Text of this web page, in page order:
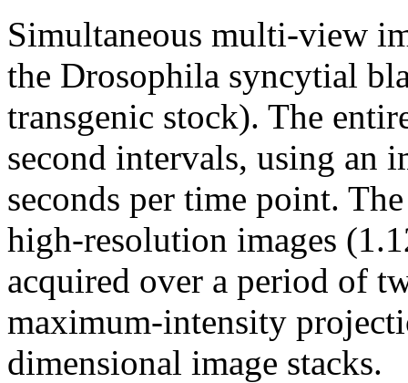
Simultaneous multi-view
the Drosophila syncytial
transgenic stock). The
second intervals, using an
seconds per time point.
high-resolution images
acquired over a period of
maximum-intensity
dimensional image stacks.